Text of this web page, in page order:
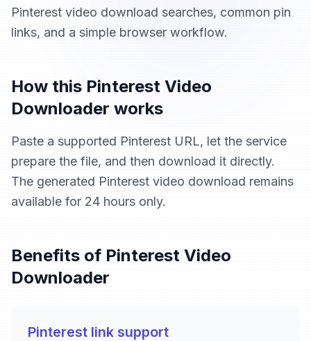
Pinterest video download searches, common pin
links, and a simple browser workflow.
How this Pinterest Video
Downloader works
Paste a supported Pinterest URL, let the service
prepare the file, and then download it directly.
The generated Pinterest video download remains
available for 24 hours only.
Benefits of Pinterest Video
Downloader
Pinterest link support